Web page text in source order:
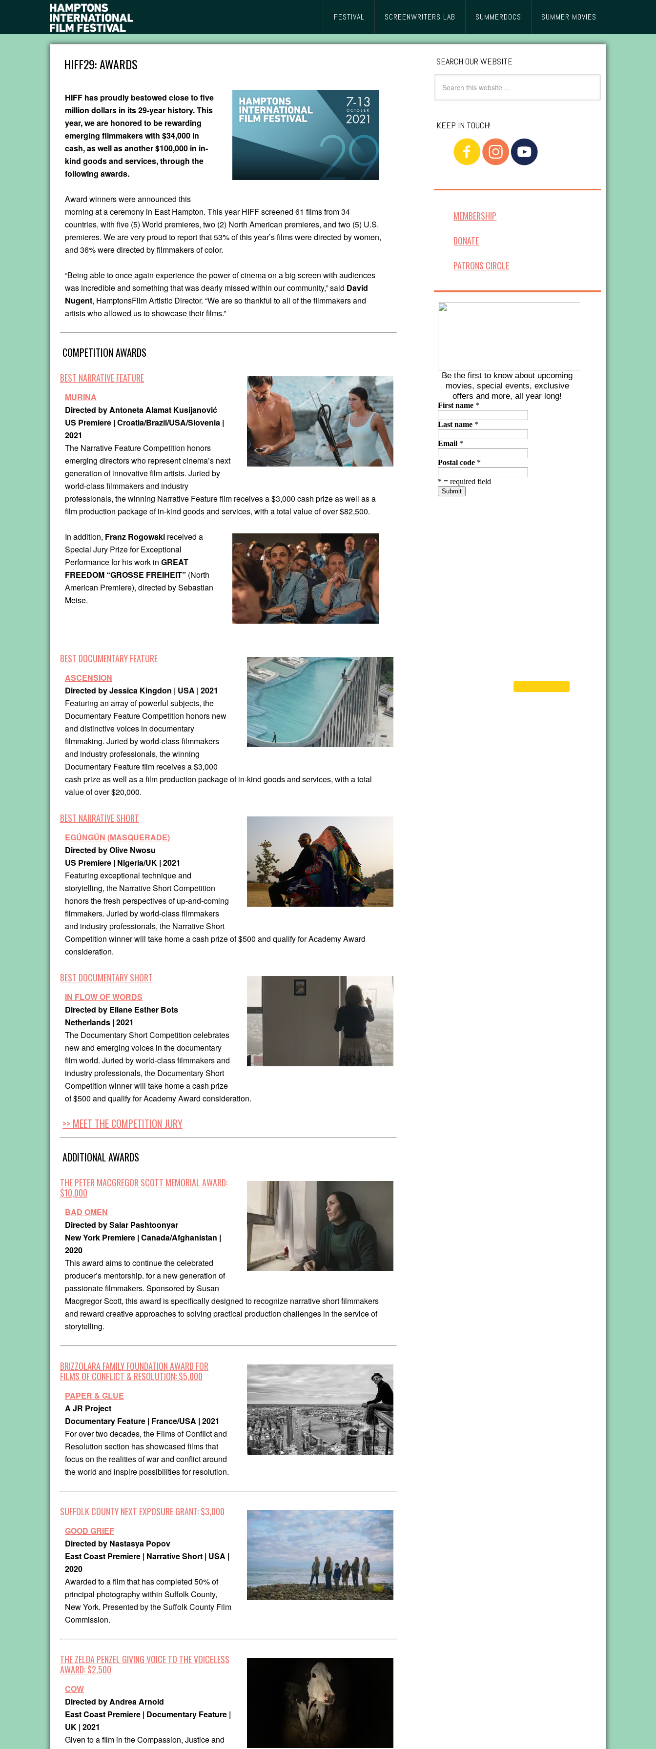
FESTIVAL SCREENWRITERS LAB SUMMERDOCS SUMMER MOVIES
HIFF29: AWARDS
HIFF has proudly bestowed close to five
million dollars in its 29-year history. This
year, we are honored to be rewarding
emerging filmmakers with $34,000 in
cash, as well as another $100,000 in in-
kind goods and services, through the
following awards.
Award winners were announced this
morning at a ceremony in East Hampton. This year HIFF screened 61 films from 34
countries, with five (5) World premieres, two (2) North American premieres, and two (5) U.S.
premieres. We are very proud to report that 53% of this year’s films were directed by women,
and 36% were directed by filmmakers of color.
“Being able to once again experience the power of cinema on a big screen with audiences
was incredible and something that was dearly missed within our community,” said David
Nugent, HamptonsFilm Artistic Director. “We are so thankful to all of the filmmakers and
artists who allowed us to showcase their films.”
COMPETITION AWARDS
BEST NARRATIVE FEATURE
MURINA
Directed by Antoneta Alamat Kusijanović
US Premiere | Croatia/Brazil/USA/Slovenia |
2021
The Narrative Feature Competition honors
emerging directors who represent cinema’s next
generation of innovative film artists. Juried by
world-class filmmakers and industry
professionals, the winning Narrative Feature film receives a $3,000 cash prize as well as a
film production package of in-kind goods and services, with a total value of over $82,500.
In addition, Franz Rogowski received a
Special Jury Prize for Exceptional
Performance for his work in GREAT
FREEDOM “GROSSE FREIHEIT” (North
American Premiere), directed by Sebastian
Meise.
BEST DOCUMENTARY FEATURE
ASCENSION
Directed by Jessica Kingdon | USA | 2021
Featuring an array of powerful subjects, the
Documentary Feature Competition honors new
and distinctive voices in documentary
filmmaking. Juried by world-class filmmakers
and industry professionals, the winning
Documentary Feature film receives a $3,000
cash prize as well as a film production package of in-kind goods and services, with a total
value of over $20,000.
BEST NARRATIVE SHORT
EGÚNGÚN (MASQUERADE)
Directed by Olive Nwosu
US Premiere | Nigeria/UK | 2021
Featuring exceptional technique and
storytelling, the Narrative Short Competition
honors the fresh perspectives of up-and-coming
filmmakers. Juried by world-class filmmakers
and industry professionals, the Narrative Short
Competition winner will take home a cash prize of $500 and qualify for Academy Award
consideration.
BEST DOCUMENTARY SHORT
IN FLOW OF WORDS
Directed by Eliane Esther Bots
Netherlands | 2021
The Documentary Short Competition celebrates
new and emerging voices in the documentary
film world. Juried by world-class filmmakers and
industry professionals, the Documentary Short
Competition winner will take home a cash prize
of $500 and qualify for Academy Award consideration.
>> MEET THE COMPETITION JURY
ADDITIONAL AWARDS
THE PETER MACGREGOR SCOTT MEMORIAL AWARD:
$10,000
BAD OMEN
Directed by Salar Pashtoonyar
New York Premiere | Canada/Afghanistan |
2020
This award aims to continue the celebrated
producer’s mentorship. for a new generation of
passionate filmmakers. Sponsored by Susan
Macgregor Scott, this award is specifically designed to recognize narrative short filmmakers
and reward creative approaches to solving practical production challenges in the service of
storytelling.
BRIZZOLARA FAMILY FOUNDATION AWARD FOR
FILMS OF CONFLICT & RESOLUTION: $5,000
PAPER & GLUE
A JR Project
Documentary Feature | France/USA | 2021
For over two decades, the Films of Conflict and
Resolution section has showcased films that
focus on the realities of war and conflict around
the world and inspire possibilities for resolution.
SUFFOLK COUNTY NEXT EXPOSURE GRANT: $3,000
GOOD GRIEF
Directed by Nastasya Popov
East Coast Premiere | Narrative Short | USA |
2020
Awarded to a film that has completed 50% of
principal photography within Suffolk County,
New York. Presented by the Suffolk County Film
Commission.
THE ZELDA PENZEL GIVING VOICE TO THE VOICELESS
AWARD: $2,500
COW
Directed by Andrea Arnold
East Coast Premiere | Documentary Feature |
UK | 2021
Given to a film in the Compassion, Justice and
SEARCH OUR WEBSITE
KEEP IN TOUCH!
MEMBERSHIP
DONATE
PATRONS CIRCLE